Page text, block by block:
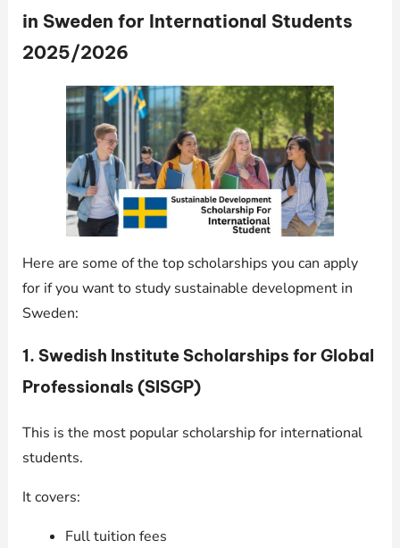
in Sweden for International Students
2025/2026
Here are some of the top scholarships you can apply
for if you want to study sustainable development in
Sweden:
1. Swedish Institute Scholarships for Global
Professionals (SISGP)
This is the most popular scholarship for international
students.
It covers:
Full tuition fees